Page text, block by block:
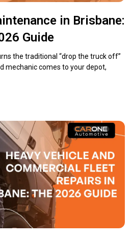
in Brisbane:
Guide
the traditional “drop the truck off”
mechanic comes to your depot,